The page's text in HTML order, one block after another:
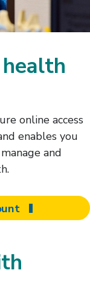
online access
enables you
and